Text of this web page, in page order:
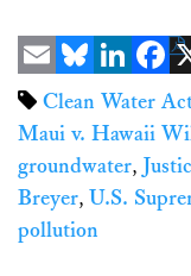
EmailBlueskyLinkedInX
Clean Water
Maui v. Hawaii
groundwater,
Breyer, U.S.
pollution